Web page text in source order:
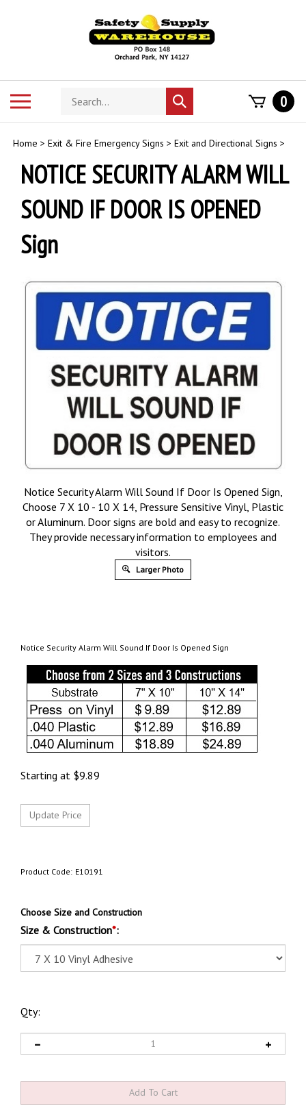
Search
store
Submit
search
0
Home > Exit & Fire Emergency Signs > Exit and Directional Signs >
NOTICE SECURITY ALARM WILL
SOUND IF DOOR IS OPENED
Sign
Notice Security Alarm Will Sound If Door Is Opened Sign,
Choose 7 X 10 - 10 X 14, Pressure Sensitive Vinyl, Plastic
or Aluminum. Door signs are bold and easy to recognize.
They provide necessary information to employees and
visitors.
Larger Photo
Notice Security Alarm Will Sound If Door Is Opened Sign
Starting at $9.89
Product Code: E10191
Choose Size and Construction
Size & Construction*:
Qty: